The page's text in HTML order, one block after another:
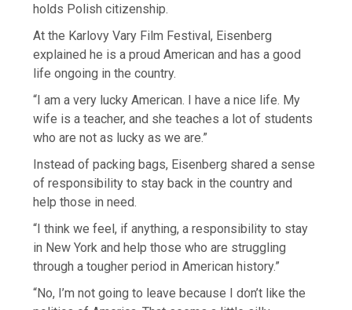
holds Polish citizenship.
At the Karlovy Vary Film Festival, Eisenberg
explained he is a proud American and has a good
life ongoing in the country.
“I am a very lucky American. I have a nice life. My
wife is a teacher, and she teaches a lot of students
who are not as lucky as we are.”
Instead of packing bags, Eisenberg shared a sense
of responsibility to stay back in the country and
help those in need.
“I think we feel, if anything, a responsibility to stay
in New York and help those who are struggling
through a tougher period in American history.”
“No, I’m not going to leave because I don’t like the